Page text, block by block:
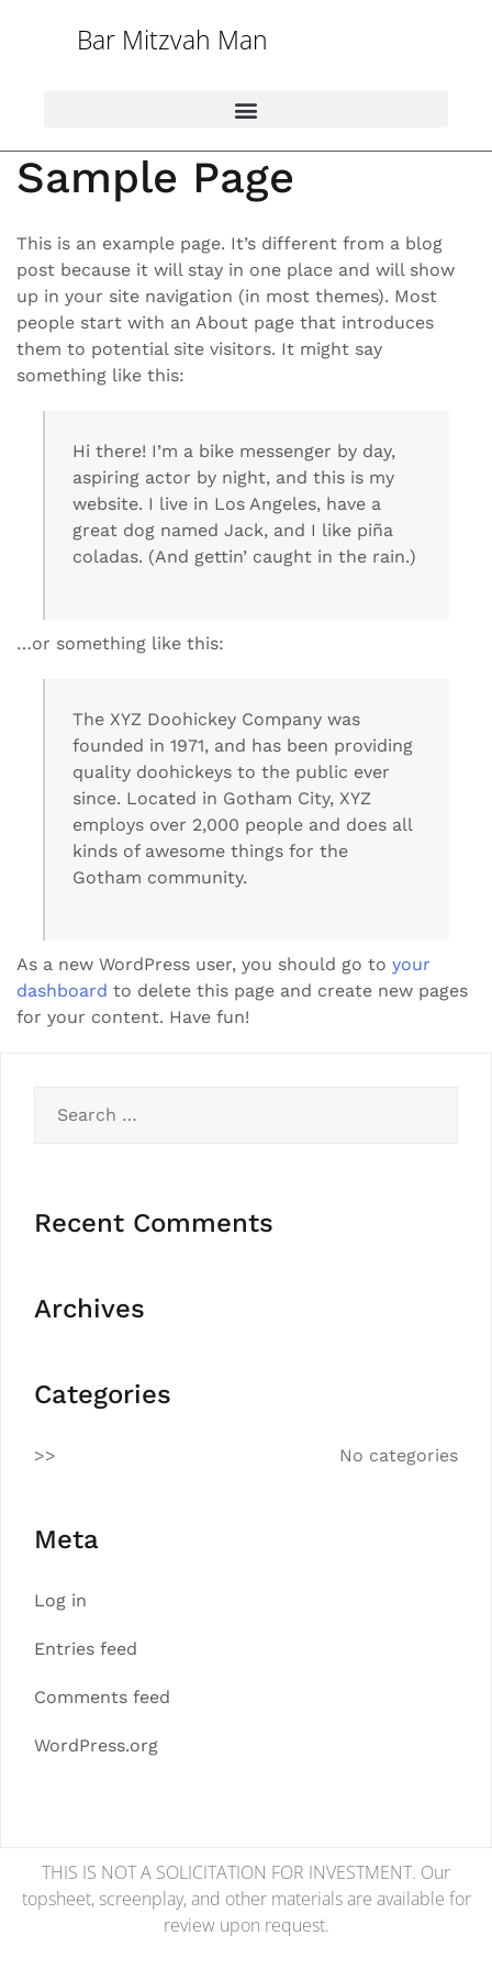
Bar Mitzvah Man
Sample Page
This is an example page. It’s different from a blog
post because it will stay in one place and will show
up in your site navigation (in most themes). Most
people start with an About page that introduces
them to potential site visitors. It might say
something like this:
Hi there! I’m a bike messenger by day,
aspiring actor by night, and this is my
website. I live in Los Angeles, have a
great dog named Jack, and I like piña
coladas. (And gettin’ caught in the rain.)
…or something like this:
The XYZ Doohickey Company was
founded in 1971, and has been providing
quality doohickeys to the public ever
since. Located in Gotham City, XYZ
employs over 2,000 people and does all
kinds of awesome things for the
Gotham community.
As a new WordPress user, you should go to your
dashboard to delete this page and create new pages
for your content. Have fun!
Recent Comments
Archives
Categories
No categories
Meta
Log in
Entries feed
Comments feed
WordPress.org
THIS IS NOT A SOLICITATION FOR INVESTMENT. Our
topsheet, screenplay, and other materials are available for
review upon request.